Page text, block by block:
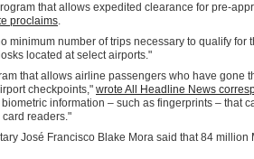
that allows expedited clearance for pre-
proclaims.
number of trips necessary to qualify for
located at select airports."
that allows airline passengers who have gone
checkpoints," wrote All Headline News
information – such as fingerprints – that
readers."
José Francisco Blake Mora said that 84 million